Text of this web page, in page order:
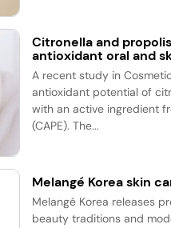
Citronella and
antioxidant oral and
A recent study in
antioxidant potential of
with an active ingredient
(CAPE). The...
Melangé Korea skin
Melangé Korea releases
beauty traditions and